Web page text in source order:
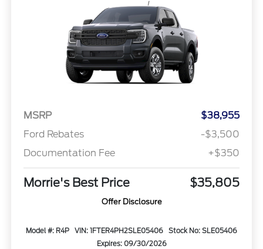
MSRP
$38,955
Ford Rebates
-$3,500
Documentation Fee
+$350
Morrie's Best Price $35,805
Offer Disclosure
Model #: R4P VIN: 1FTER4PH2SLE05406
Stock No: SLE05406
Expires: 09/30/2026